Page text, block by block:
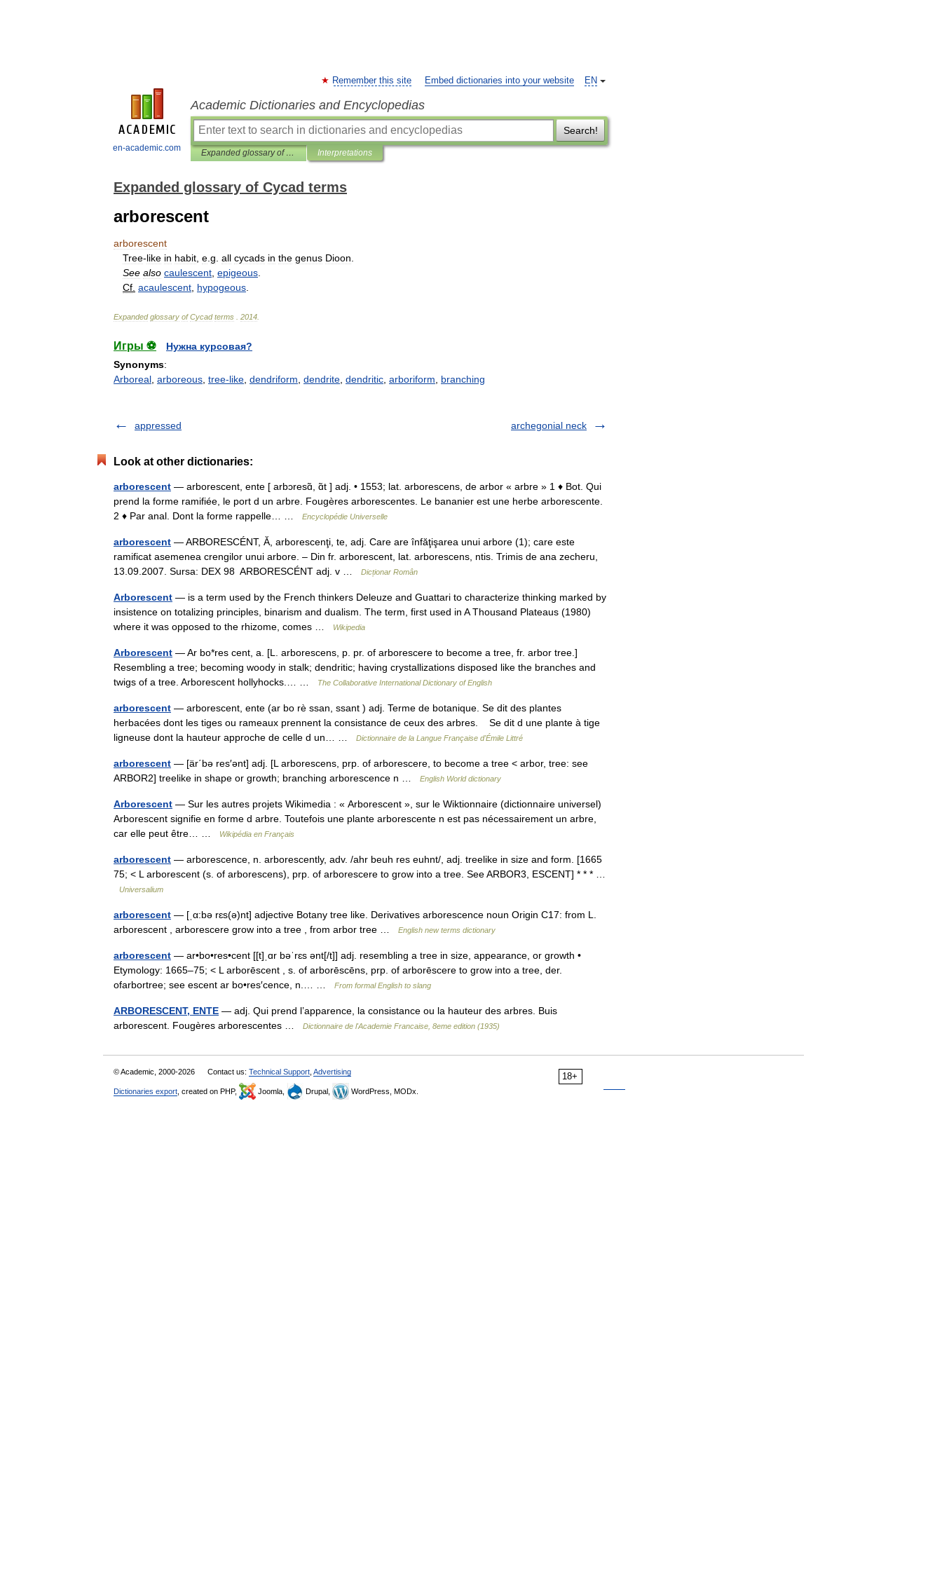
en-academic.com
EN
Remember this site Embed dictionaries into your website
Academic Dictionaries and Encyclopedias
Search!
Expanded glossary of Cycad terms Interpretations
Expanded glossary of Cycad terms
arborescent
arborescent
Tree-like in habit e g all cycads in the genus Dioon
See also caulescent epigeous
Cf acaulescent hypogeous
Expanded glossary of Cycad terms 2014
Игры ⚽
Нужна курсовая?
Synonyms:
Arboreal arboreous tree-like dendriform dendrite dendritic arboriform branching
appressed archegonial neck
Look at other dictionaries:
arborescent — arborescent, ente [ arbɔresɑ̃, ɑ̃t ] adj. • 1553; lat. arborescens, de arbor « arbre » 1 ♦ Bot. Qui
prend la forme ramifiée, le port d un arbre. Fougères arborescentes. Le bananier est une herbe arborescente.
2 ♦ Par anal. Dont la forme rappelle… …
Encyclopédie Universelle
arborescent — ARBORESCÉNT, Ă, arborescenţi, te, adj. Care are înfăţişarea unui arbore (1); care este
ramificat asemenea crengilor unui arbore. – Din fr. arborescent, lat. arborescens, ntis. Trimis de ana zecheru,
13.09.2007. Sursa: DEX 98 ARBORESCÉNT adj. v …
Dicționar Român
Arborescent — is a term used by the French thinkers Deleuze and Guattari to characterize thinking marked by
insistence on totalizing principles, binarism and dualism. The term, first used in A Thousand Plateaus (1980)
where it was opposed to the rhizome, comes …
Wikipedia
Arborescent — Ar bo*res cent, a. [L. arborescens, p. pr. of arborescere to become a tree, fr. arbor tree.]
Resembling a tree; becoming woody in stalk; dendritic; having crystallizations disposed like the branches and
twigs of a tree. Arborescent hollyhocks.… …
The Collaborative International Dictionary of English
arborescent — arborescent, ente (ar bo rè ssan, ssant ) adj. Terme de botanique. Se dit des plantes
herbacées dont les tiges ou rameaux prennent la consistance de ceux des arbres. Se dit d une plante à tige
ligneuse dont la hauteur approche de celle d un… …
Dictionnaire de la Langue Française d'Émile Littré
arborescent — [är΄bə res′ənt] adj. [L arborescens, prp. of arborescere, to become a tree < arbor, tree: see
ARBOR2] treelike in shape or growth; branching arborescence n …
English World dictionary
Arborescent — Sur les autres projets Wikimedia : « Arborescent », sur le Wiktionnaire (dictionnaire universel)
Arborescent signifie en forme d arbre. Toutefois une plante arborescente n est pas nécessairement un arbre,
car elle peut être… …
Wikipédia en Français
arborescent — arborescence, n. arborescently, adv. /ahr beuh res euhnt/, adj. treelike in size and form. [1665
75; < L arborescent (s. of arborescens), prp. of arborescere to grow into a tree. See ARBOR3, ESCENT] * * * …
Universalium
arborescent — [ˌα:bə rɛs(ə)nt] adjective Botany tree like. Derivatives arborescence noun Origin C17: from L.
arborescent , arborescere grow into a tree , from arbor tree …
English new terms dictionary
arborescent — ar•bo•res•cent [[t]ˌɑr bəˈrɛs ənt[/t]] adj. resembling a tree in size, appearance, or growth •
Etymology: 1665–75; < L arborēscent , s. of arborēscēns, prp. of arborēscere to grow into a tree, der.
ofarbortree; see escent ar bo•res′cence, n.… …
From formal English to slang
ARBORESCENT, ENTE — adj. Qui prend l’apparence, la consistance ou la hauteur des arbres. Buis
arborescent. Fougères arborescentes …
Dictionnaire de l'Academie Francaise, 8eme edition (1935)
18+
© Academic, 2000-2026 Contact us: Technical Support Advertising
Dictionaries export , created on PHP, Joomla, Drupal, WordPress, MODx.